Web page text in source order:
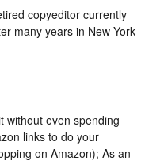
copyeditor currently
many years in New York
without even spending
links to do your
on Amazon); As an